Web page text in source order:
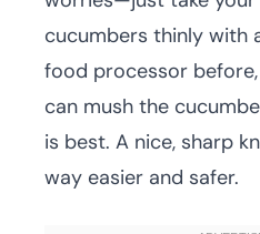
cucumbers thinly with
food processor
can mush the
is best. A nice, sharp
way easier and safer.